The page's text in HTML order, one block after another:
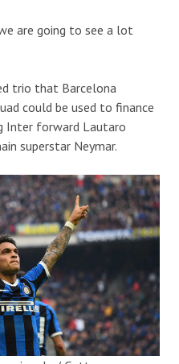
are going to see a lot
trio that Barcelona
could be used to finance
Inter forward Lautaro
superstar Neymar.